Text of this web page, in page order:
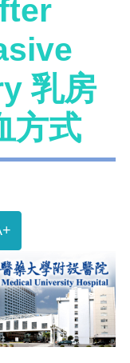
乳房
方式